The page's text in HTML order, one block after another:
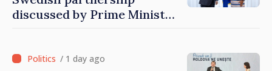
discussed by Prime Minister
/ 1 day ago